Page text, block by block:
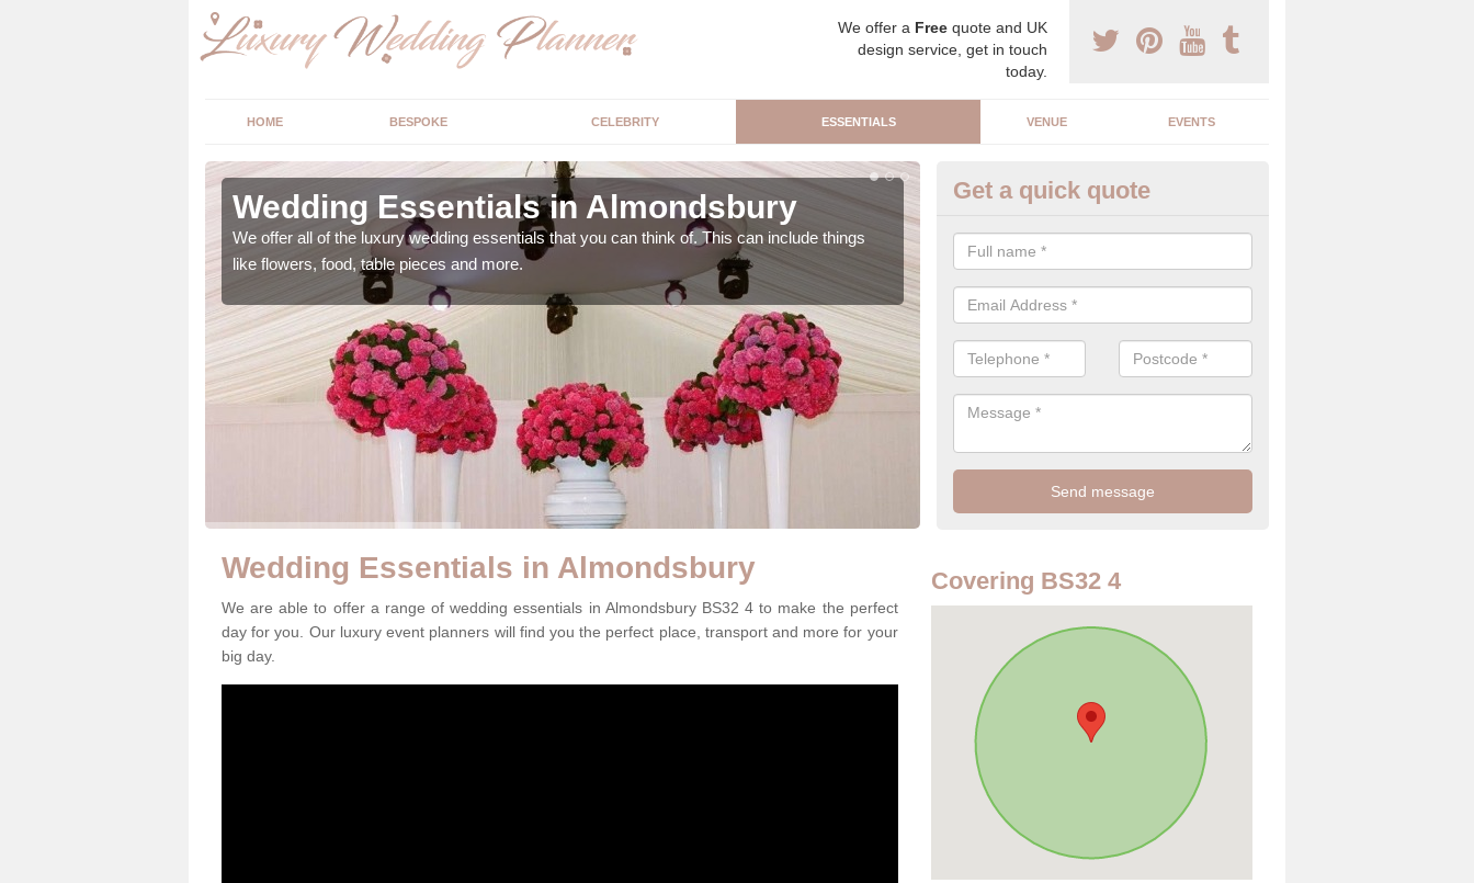
We offer a Free quote and UK
design service, get in touch
today.
HOME BESPOKE CELEBRITY ESSENTIALS VENUE EVENTS
Wedding Essentials in Almondsbury
We offer all of the luxury wedding essentials that you can think of. This can include things
like flowers, food, table pieces and more.
Luxury Wedding Menu in
We can help you come up with a luxury wedding menu for your
ceremony with high end food specials.
Get a quick quote
Wedding Essentials in Almondsbury
We are able to offer a range of wedding essentials in Almondsbury BS32 4 to make the perfect
day for you. Our luxury event planners will find you the perfect place, transport and more for your
big day.
Covering BS32 4